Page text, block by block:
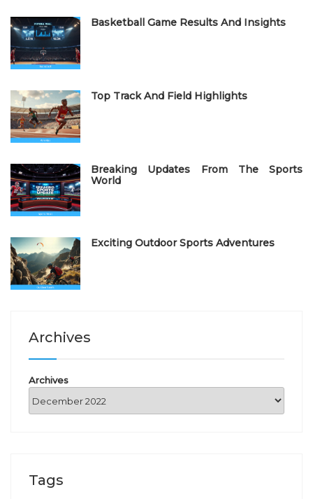
d
n
Basketball Game Results And Insights
Top Track And Field Highlights
Breaking Updates From The Sports
World
Exciting Outdoor Sports Adventures
Archives
Archives
Tags